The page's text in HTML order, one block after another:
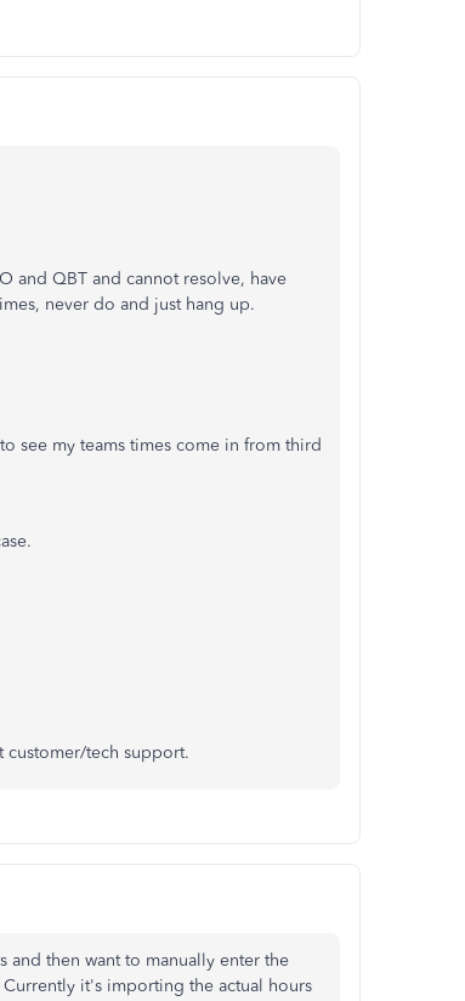
and QBT and cannot resolve, have
never do and just hang up.
see my teams times come in from third
customer/tech support.
and then want to manually enter the
it's importing the actual hours